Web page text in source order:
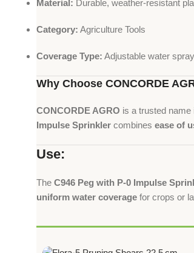
Material: Durable, weather-resistant
Category: Agriculture Tools
Coverage Type: Adjustable water
Why Choose CONCORDE
CONCORDE AGRO is a trusted name
Impulse Sprinkler combines ease of
Use:
The C946 Peg with P-0 Impulse
uniform water coverage for crops or